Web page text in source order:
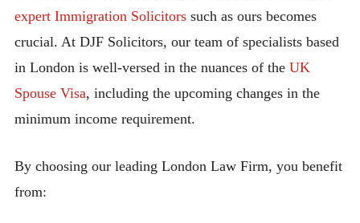
expert Immigration Solicitorssuch as ours becomes
crucial. At DJF Solicitors, our team of specialists based
in London is well-versed in the nuances of the UK
Spouse Visa, including the upcoming changes in the
minimum income requirement.
By choosing our leading London Law Firm, you benefit
from: